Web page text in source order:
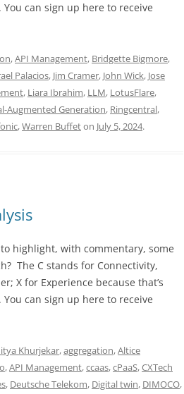
can sign up here to receive
,API Management, Bridgette Bigmore,
Palacios, Jim Cramer, John Wick, Jose
, Liara Ibrahim, LLM, LotusFlare,
Augmented Generation, Ringcentral,
,Warren Buffeton July 5, 2024.
highlight, with commentary, some
The C stands for Connectivity,
X for Experience because that’s
can sign up here to receive
Khurjekar,aggregation,Altice
,API Management,ccaas,cPaaS,CXTech
, Deutsche Telekom, Digital twin, DIMOCO,